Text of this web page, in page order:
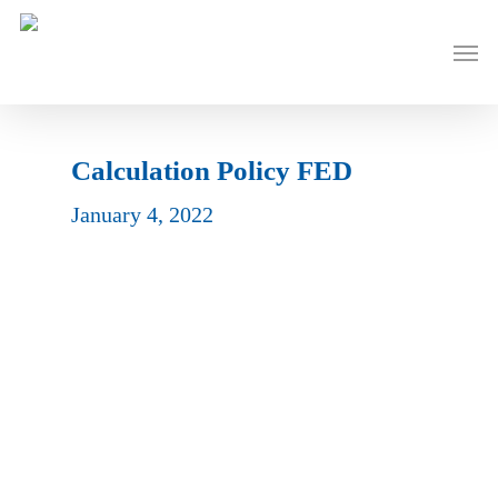
Menu
Calculation Policy FED
January 4, 2022